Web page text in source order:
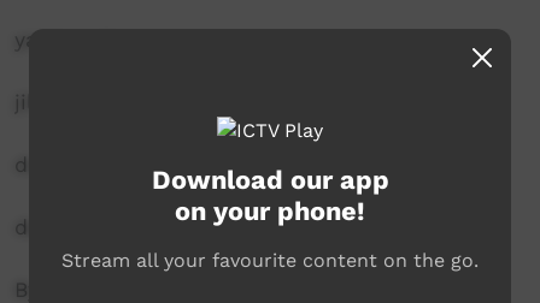
yanay… go
jiliwa… toilet
durris… cigarettes
deadly… very good
By Moree Aboriginal Art Students
Download our app
on your phone!
Stream all your favourite content on the go.